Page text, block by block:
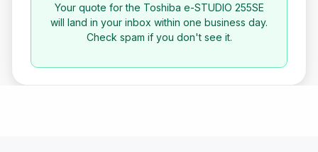
Your quote for the Toshiba e-STUDIO 255SE
will land in your inbox within one business day.
Check spam if you don't see it.